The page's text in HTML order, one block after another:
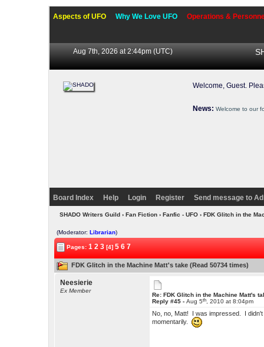
Aspects of UFO Why We Love UFO Operations &
Aug 7th, 2026 at 2:44pm (UTC)
Welcome, Guest.
News: Welcome to our
Board Index Help Login Register Send message to
SHADO Writers Guild› Fan Fiction› Fanfic - UFO› FDK Glitch in the
(Moderator:Librarian)
Pages:1 2 3 [4]5 6 7
FDK Glitch in the Machine Matt's take (Read 50734 times)
Neesierie
Ex Member
Re: FDK Glitch in the Machine Matt's
Reply #45 -Aug 5th , 2010 at 8:04pm
No, no, Matt! I was impressed. I
momentarily.